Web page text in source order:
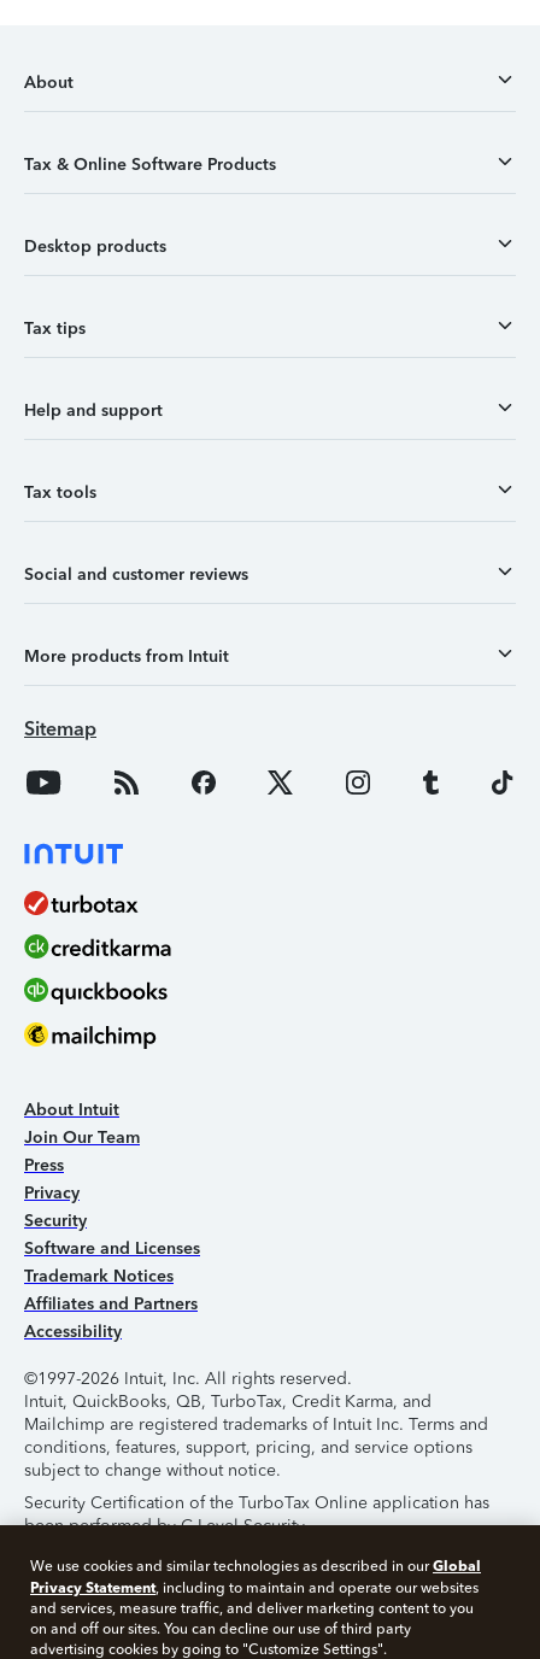
About
Tax & Online Software Products
Desktop products
Tax tips
Help and support
Tax tools
Social and customer reviews
More products from Intuit
Sitemap
About Intuit
Join Our Team
Press
Privacy
Security
Software and Licenses
Trademark Notices
Affiliates and Partners
Accessibility
©1997-2026 Intuit, Inc. All rights reserved.
Intuit, QuickBooks, QB, TurboTax, Credit Karma, and
Mailchimp are registered trademarks of Intuit Inc. Terms and
conditions, features, support, pricing, and service options
subject to change without notice.
Security Certification of the TurboTax Online application has
been performed by C-Level Security.
By accessing and using this page you agree to the
Terms of
Use.
About Cookies Manage Cookies
We use cookies and similar technologies as described in ourGlobal
Privacy Statement, including to maintain and operate our websites
and services, measure traffic, and deliver marketing content to you
on and off our sites. You can decline our use of third party
advertising cookies by going to "Customize Settings".